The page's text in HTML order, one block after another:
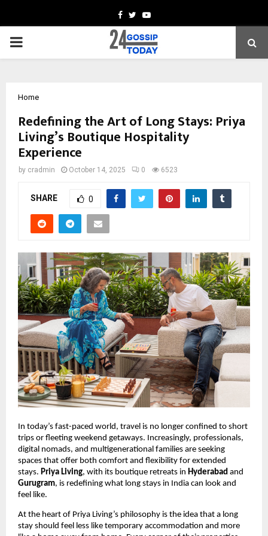
Facebook
TwitterYoutube
PRIMARY
Home
Redefining the Art of Long Stays: Priya
Living’s Boutique Hospitality
Experience
by cradmin October 14, 2025 0 6523
SHARE 0
In today’s fast-paced world, travel is no longer confined to short
trips or fleeting weekend getaways. Increasingly, professionals,
digital nomads, and multigenerational families are seeking
spaces that offer both comfort and flexibility for extended
stays. Priya Living, with its boutique retreats in Hyderabad and
Gurugram, is redefining what long stays in India can look and
feel like.
At the heart of Priya Living’s philosophy is the idea that a long
stay should feel less like temporary accommodation and more